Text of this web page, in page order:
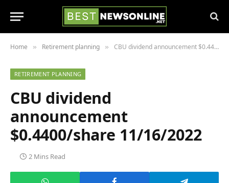
Home » Retirement planning » CBU dividend announcement $0.4400/share 11/16/2022
RETIREMENT PLANNING
CBU dividend
announcement
$0.4400/share 11/16/2022
2 Mins Read